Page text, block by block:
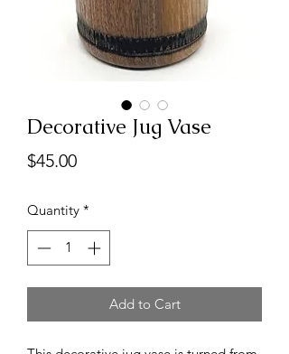
Decorative Jug Vase
$45.00Price
Quantity *
Add to Cart